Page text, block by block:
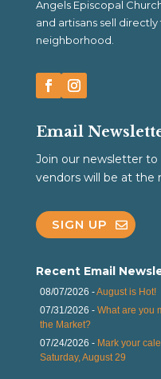
Angels Episcopal
and artisans sell
neighborhood.
Email
Join our newsletter
vendors will be at the
SIGN UP
Recent Email
08/07/2026 -August is Hot!
07/31/2026 - What are you
the Market?
07/24/2026 - Mark your
Saturday, August 29